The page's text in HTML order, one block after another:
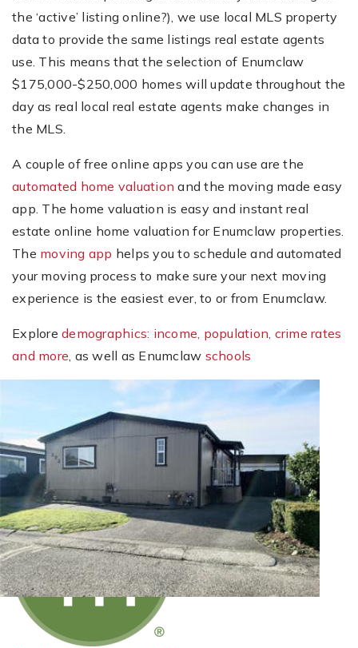
the ‘active’ listing online?), we use local MLS property
data to provide the same listings real estate agents
use. This means that the selection of Enumclaw
$175,000-$250,000 homes will update throughout the
day as real local real estate agents make changes in
the MLS.
A couple of free online apps you can use are the
automated home valuation and the moving made easy
app. The home valuation is easy and instant real
estate online home valuation for Enumclaw properties.
The moving app helps you to schedule and automated
your moving process to make sure your next moving
experience is the easiest ever, to or from Enumclaw.
Explore demographics: income, population, crime rates
and more, as well as Enumclaw schools
New Listing - 3 weeks on site
1/40
$249,950